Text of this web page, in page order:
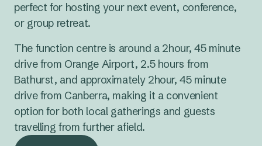
perfect for hosting your next event, conference,
or group retreat.
The function centre is around a 2hour, 45 minute
drive from Orange Airport, 2.5 hours from
Bathurst, and approximately 2hour, 45 minute
drive from Canberra, making it a convenient
option for both local gatherings and guests
travelling from further afield.